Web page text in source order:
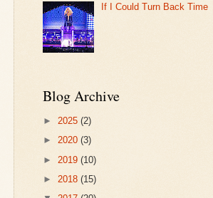
If I Could Turn Back Time
Blog Archive
► 2025 (2)
► 2020 (3)
► 2019 (10)
► 2018 (15)